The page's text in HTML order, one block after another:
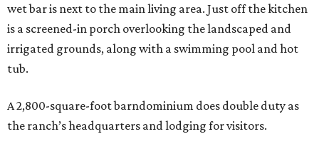
wet bar is next to the main living area. Just off the kitchen
is a screened-in porch overlooking the landscaped and
irrigated grounds, along with a swimming pool and hot
tub.
A 2,800-square-foot barndominium does double duty as
the ranch’s headquarters and lodging for visitors.